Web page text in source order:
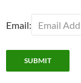
Email: